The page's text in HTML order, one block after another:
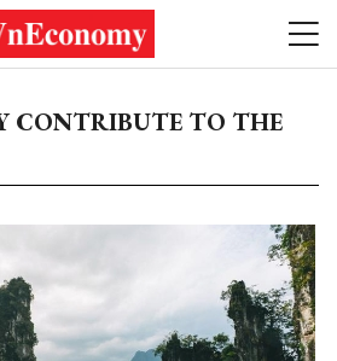
CONTRIBUTE TO THE